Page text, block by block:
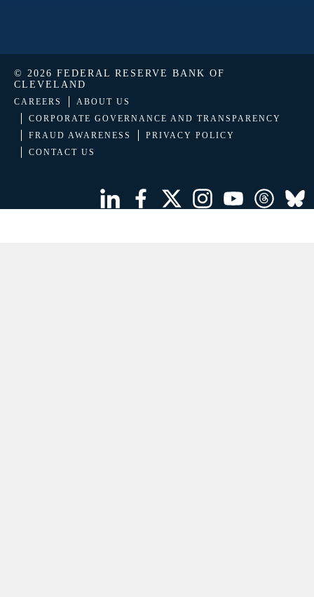
© 2026 FEDERAL RESERVE BANK OF
CLEVELAND
CAREERS
ABOUT US
CORPORATE GOVERNANCE AND TRANSPARENCY
FRAUD AWARENESS
PRIVACY POLICY
CONTACT US